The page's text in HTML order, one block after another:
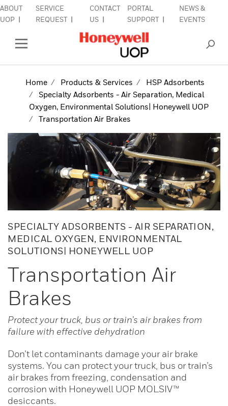
ABOUT
UOP
SERVICE
REQUEST
CONTACT
US
PORTAL
SUPPORT
NEWS &
EVENTS
Side Navigation
EQUIPMENT & AFTERMARKET
SIGN IN TO ACCOUNT
Home Products & Services
HSP Adsorbents
Specialty Adsorbents - Air Separation, Medical
Oxygen, Environmental Solutions| Honeywell UOP
Transportation Air Brakes
SPECIALTY ADSORBENTS - AIR SEPARATION,
MEDICAL OXYGEN, ENVIRONMENTAL
SOLUTIONS| HONEYWELL UOP
Transportation Air
Brakes
Protect your truck, bus or train’s air brakes from
failure with effective dehydration
Don’t let contaminants damage your air brake
systems. You can protect your truck, bus or train’s
air brakes from freezing, condensation and
corrosion with Honeywell UOP MOLSIV™
desiccants.